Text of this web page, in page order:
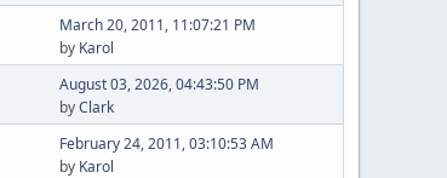
March 20, 2011, 11:07:21 PM
by Karol
August 03, 2026, 04:43:50 PM
byClark
February 24, 2011, 03:10:53 AM
by Karol